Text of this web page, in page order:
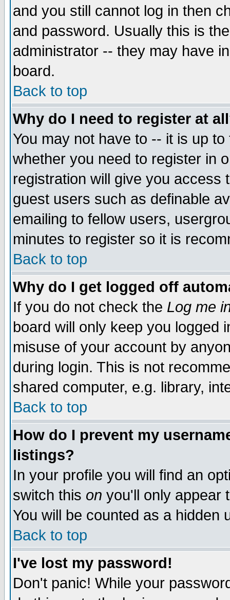
and you still cannot log in then
and password. Usually this is
administrator -- they may have
board.
Back to top
Why do I need to register at
You may not have to -- it is up
whether you need to register in
registration will give you access
guest users such as definable
emailing to fellow users,
minutes to register so it is
Back to top
Why do I get logged off
If you do not check the Log me
board will only keep you logged
misuse of your account by
during login. This is not
shared computer, e.g. library,
Back to top
How do I prevent my
listings?
In your profile you will find an
switch this on you'll only appear
You will be counted as a hidden
Back to top
I've lost my password!
Don't panic! While your